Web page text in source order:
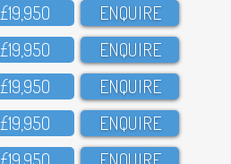
£19,95O ENQUIRE
£19,95O ENQUIRE
£19,95O ENQUIRE
£19,95O ENQUIRE